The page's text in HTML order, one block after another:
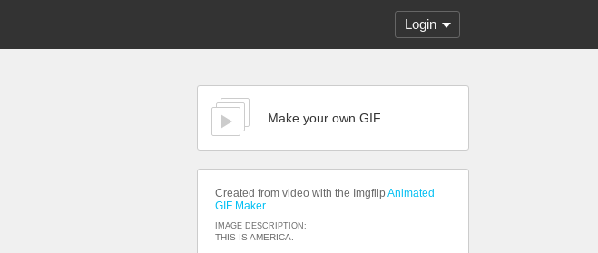
Login
Make your own GIF
Created from video with the Imgflip Animated
GIF Maker
IMAGE DESCRIPTION:
THIS IS AMERICA.